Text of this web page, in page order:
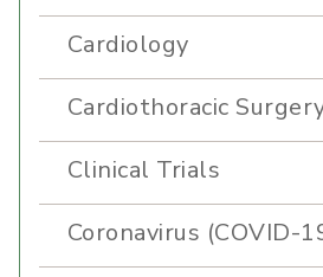
Cardiology
Cardiothoracic
Clinical Trials
Coronavirus (COVID-